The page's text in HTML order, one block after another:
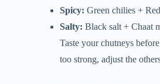
Spicy: Green chilies +
Salty: Black salt + Chaat
Taste your chutneys
too strong, adjust the